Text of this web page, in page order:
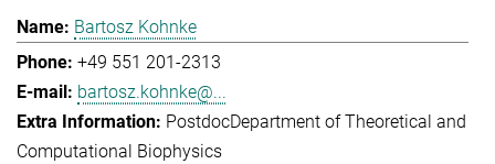
Bartosz Kohnke
+49 551 201-2313
bartosz.kohnke@...
PostdocDepartment of Theoretical and
Computational Biophysics